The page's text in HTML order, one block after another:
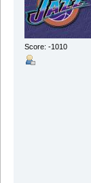
Score: -1010